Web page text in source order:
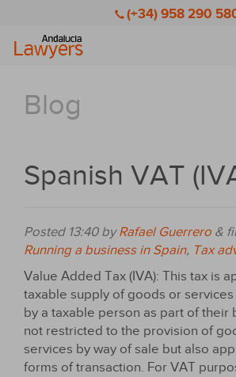
(+34) 958 290
Blog
Spanish VAT
Posted 13:40byRafael Guerrero &
Running a business in Spain, Tax
Value Added Tax (IVA): This tax is
taxable supply of goods or services
by a taxable person as part of their
not restricted to the provision of
services by way of sale but also
forms of transaction. For VAT